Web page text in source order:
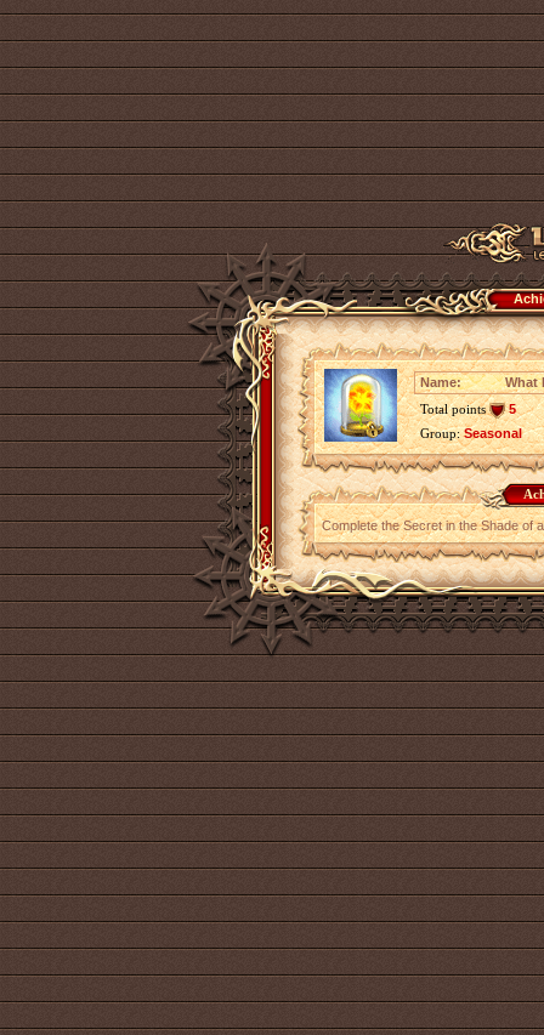
Name:
What
Total points
5
Group:Seasonal
Complete the Secret in the Shade of